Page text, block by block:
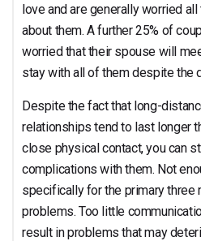
love and are generally worried
about them. A further 25% of
worried that their spouse will
stay with all of them despite the
Despite the fact that long-
relationships tend to last longer
close physical contact, you can
complications with them. Not
specifically for the primary three
problems. Too little
result in problems that may